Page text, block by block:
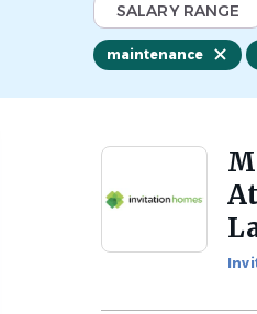
SALARY RANGE
maintenance
Back
job